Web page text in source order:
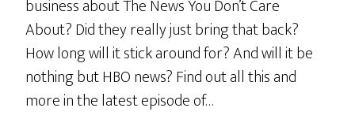
business about The News You Don’t Care
About? Did they really just bring that back?
How long will it stick around for? And will it be
nothing but HBO news? Find out all this and
more in the latest episode of…